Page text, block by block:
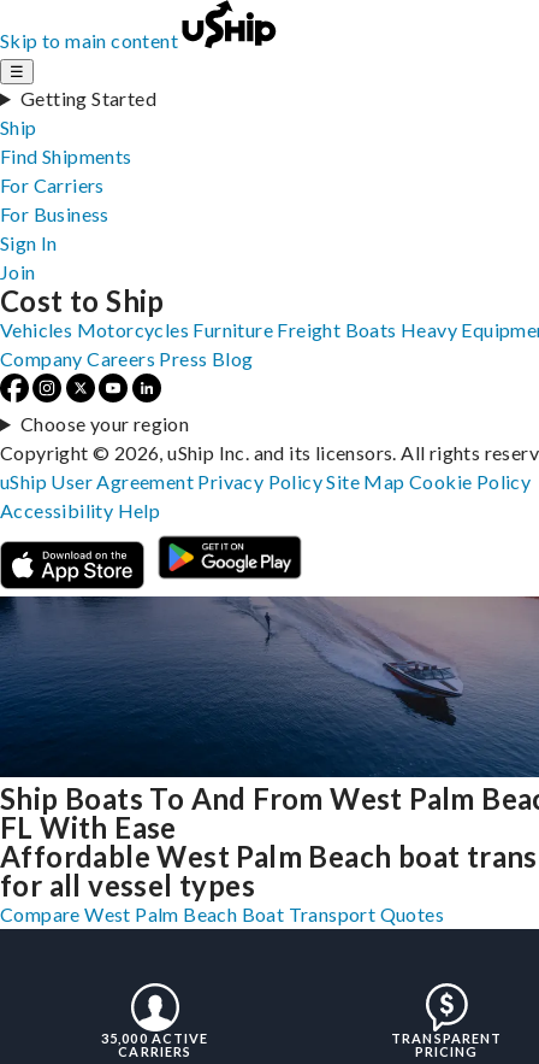
Skip to main content
☰
Getting Started
Ship
Find Shipments
For Carriers
For Business
Sign In
Join
Ship Boats To And From West Palm
FL With Ease
Affordable West Palm Beach boat
for all vessel types
Compare West Palm Beach Boat Transport Quotes
35,000 ACTIVE
CARRIERS
TRANSPARENT
PRICING
Cost to Ship
Vehicles Motorcycles Furniture Freight Boats Heavy
Company Careers Press Blog
Choose your region
Copyright © 2026, uShip Inc. and its licensors. All rights
uShip User Agreement Privacy PolicySite MapCookie Policy
Accessibility Help